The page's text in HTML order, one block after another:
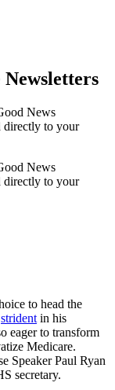
News
directly to your
News
directly to your
to head the
strident in his
eager to transform
Medicare.
Speaker Paul Ryan
secretary.